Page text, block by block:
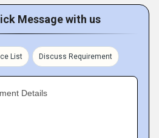
Message with us
List Discuss Requirement
Details